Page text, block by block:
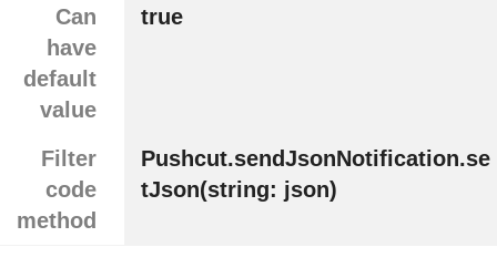
Can
have
default
value
true
Filter
code
method
Pushcut.sendJsonNotification.se
tJson(string: json)